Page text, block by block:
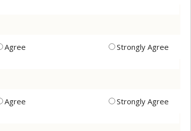
Agree Strongly Agree
Agree Strongly Agree